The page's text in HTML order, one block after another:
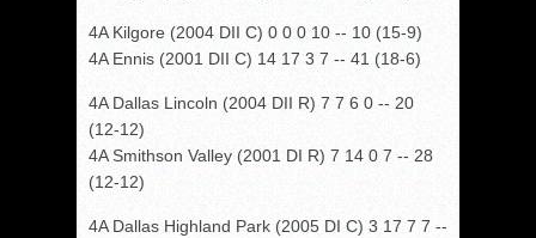
4A Kilgore (2004 DII C) 0 0 0 10 -- 10 (15-9)
4A Ennis (2001 DII C) 14 17 3 7 -- 41 (18-6)
4A Dallas Lincoln (2004 DII R) 7 7 6 0 -- 20
(12-12)
4A Smithson Valley (2001 DI R) 7 14 0 7 -- 28
(12-12)
4A Dallas Highland Park (2005 DI C) 3 17 7 7 --